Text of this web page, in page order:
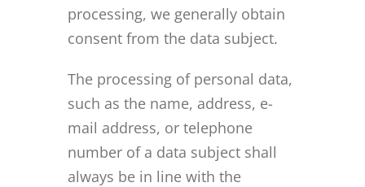
processing, we generally obtain
consent from the data subject.
The processing of personal data,
such as the name, address, e-
mail address, or telephone
number of a data subject shall
always be in line with the